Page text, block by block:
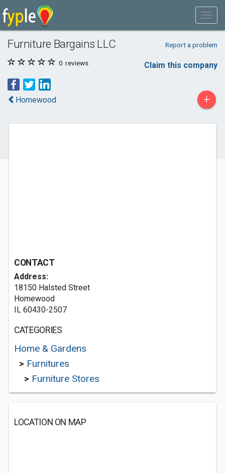
Furniture Bargains LLC Report a problem
0 reviews Claim this company
Homewood +
CONTACT
Address:
18150 Halsted Street
Homewood
IL 60430-2507
CATEGORIES
Home & Gardens
> Furnitures
> Furniture Stores
LOCATION ON MAP